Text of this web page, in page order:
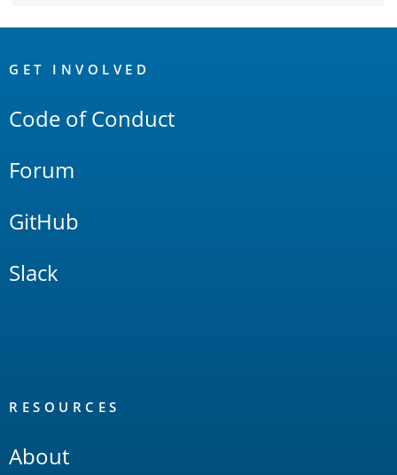
Links
GET INVOLVED
Code of Conduct
Forum
GitHub
Slack
RESOURCES
About